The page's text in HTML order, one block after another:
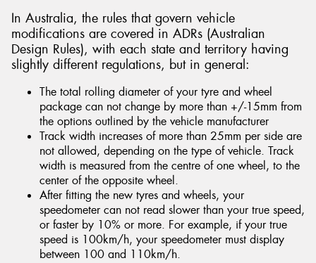
In Australia, the rules that govern vehicle
modifications are covered in ADRs (Australian
Design Rules), with each state and territory having
slightly different regulations, but in general:
The total rolling diameter of your tyre and wheel
package can not change by more than +/-15mm from
the options outlined by the vehicle manufacturer
Track width increases of more than 25mm per side are
not allowed, depending on the type of vehicle. Track
width is measured from the centre of one wheel, to the
center of the opposite wheel.
After fitting the new tyres and wheels, your
speedometer can not read slower than your true speed,
or faster by 10% or more. For example, if your true
speed is 100km/h, your speedometer must display
between 100 and 110km/h.